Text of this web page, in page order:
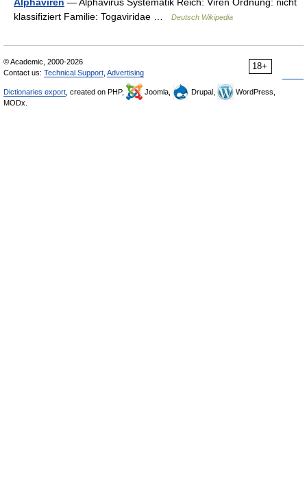
klassifiziert Familie: Togaviridae …
Deutsch Wikipedia
18+
© Academic, 2000-2026
Contact us: Technical Support Advertising
Dictionaries export , created on PHP, Joomla, Drupal,
WordPress,
MODx.